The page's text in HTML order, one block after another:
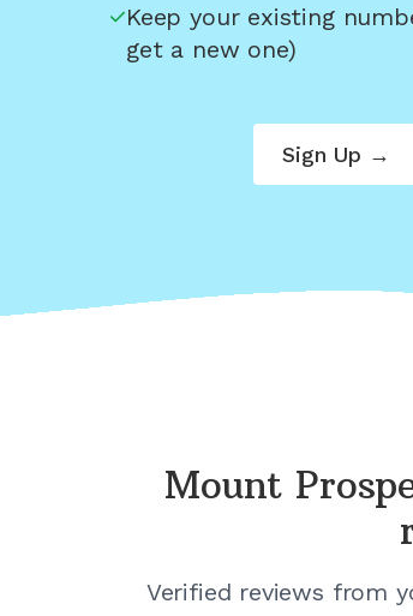
Keep your existing
get a new one)
Sign Up →
Mount
Verified reviews from